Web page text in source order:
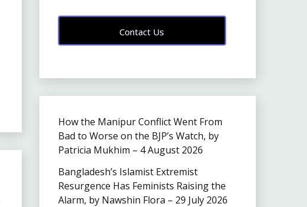
Contact Us
How the Manipur Conflict Went From
Bad to Worse on the BJP’s Watch, by
Patricia Mukhim – 4 August 2026
Bangladesh’s Islamist Extremist
Resurgence Has Feminists Raising the
Alarm, by Nawshin Flora – 29 July 2026